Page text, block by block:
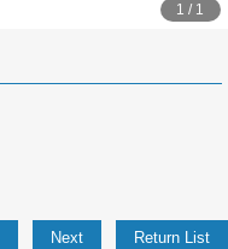
1 / 1
Next Return List